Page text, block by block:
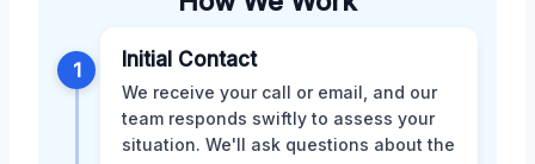
1 Initial Contact
We receive your call or email, and our
team responds swiftly to assess your
situation. We'll ask questions about the